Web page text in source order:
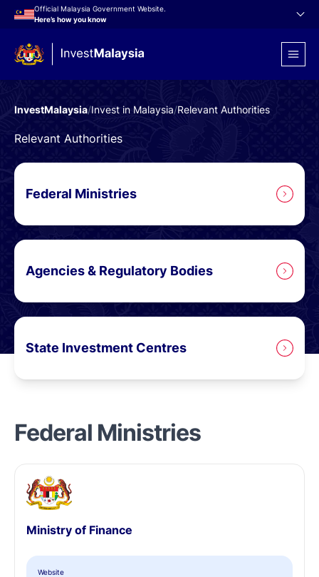
Official Malaysia Government Website.
Here’s how you know
InvestMalaysia/Invest in Malaysia/Relevant Authorities
Relevant Authorities
Federal Ministries
Agencies & Regulatory Bodies
State Investment Centres
Federal Ministries
Ministry of Finance
Website